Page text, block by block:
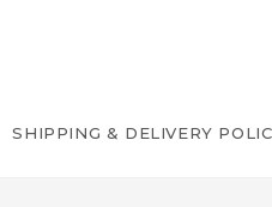
SHIPPING & DELIVERY